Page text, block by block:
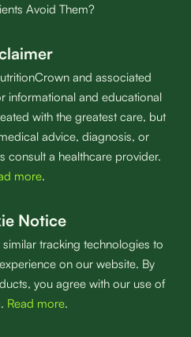
Avoid Them?
and associated
informational and educational
with the greatest care, but
advice, diagnosis, or
consult a healthcare provider.
more.
Notice
tracking technologies to
on our website. By
you agree with our use of
Read more.